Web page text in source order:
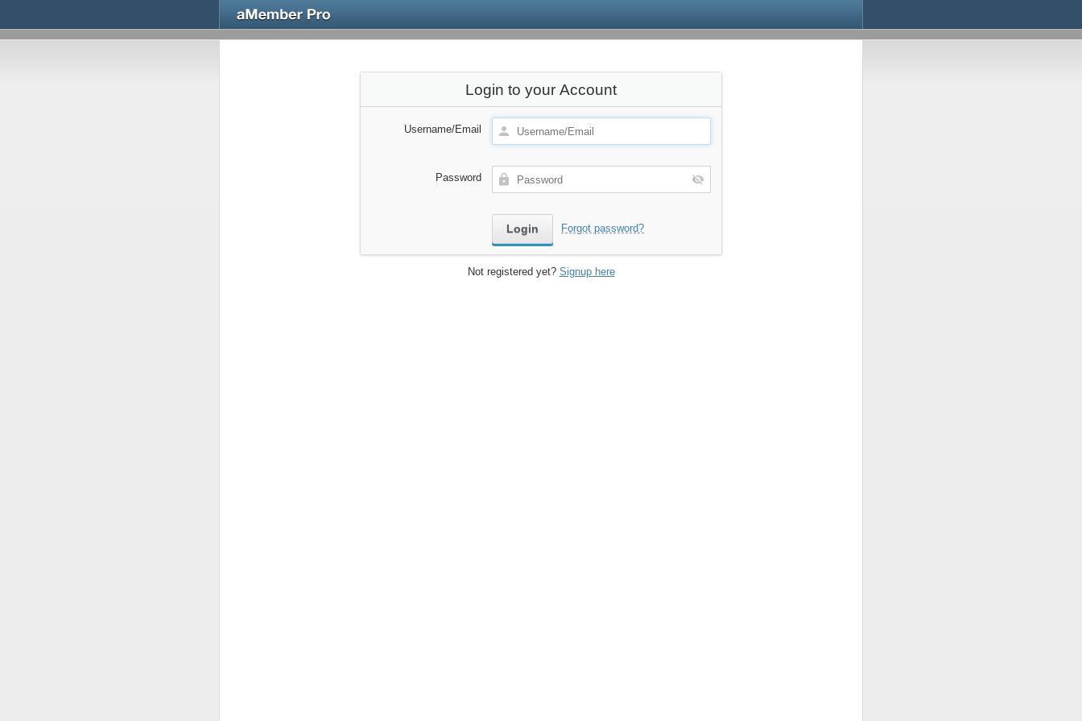
Login to your Account
Username/Email
Password
Forgot password?
Not registered yet? Signup here